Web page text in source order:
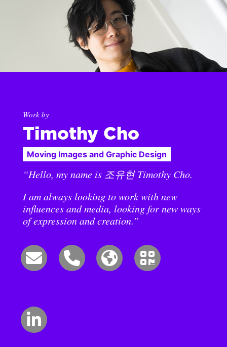
Work by
Timothy Cho
Moving Images and Graphic Design
“Hello, my name is 조유현 Timothy Cho.
I am always looking to work with new
influences and media, looking for new ways
of expression and creation.”